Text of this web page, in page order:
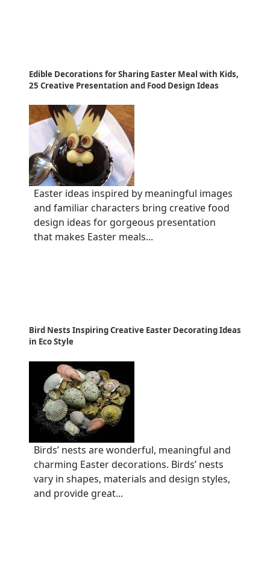
Edible Decorations for Sharing Easter Meal with Kids,
25 Creative Presentation and Food Design Ideas
Easter ideas inspired by meaningful images
and familiar characters bring creative food
design ideas for gorgeous presentation
that makes Easter meals...
Bird Nests Inspiring Creative Easter Decorating Ideas
in Eco Style
Birds’ nests are wonderful, meaningful and
charming Easter decorations. Birds’ nests
vary in shapes, materials and design styles,
and provide great...